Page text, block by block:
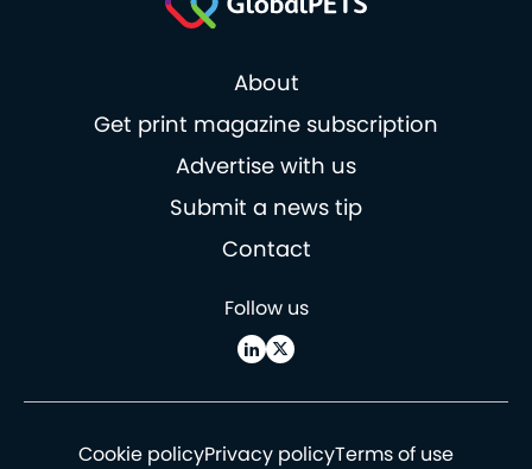
About
Get print magazine subscription
Advertise with us
Submit a news tip
Contact
Follow us
Cookie policyPrivacy policyTerms of use